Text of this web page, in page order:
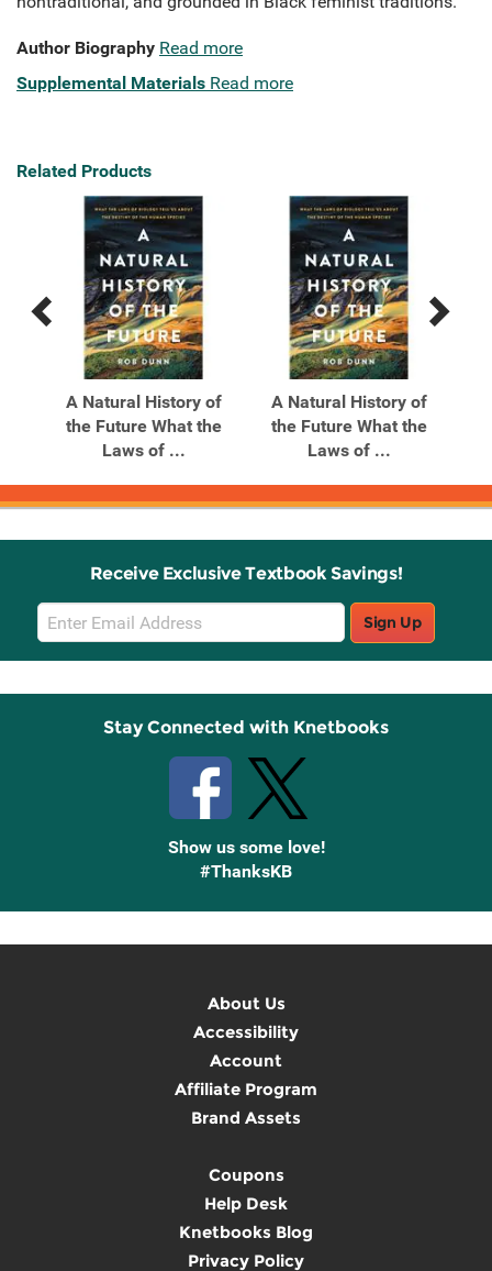
Author Biography Read more
Supplemental Materials Read more
Related Products
Previous
Products
Next
Products
A Natural History of
the Future What the
Laws of ...
A Natural History of
the Future What the
Laws of ...
Receive Exclusive Textbook Savings!
Email
Sign
Up
Sign Up
Stay Connected with Knetbooks
Show us some love!
#ThanksKB
About Us
Accessibility
Account
Affiliate Program
Brand Assets
Coupons
Help Desk
Knetbooks Blog
Privacy Policy